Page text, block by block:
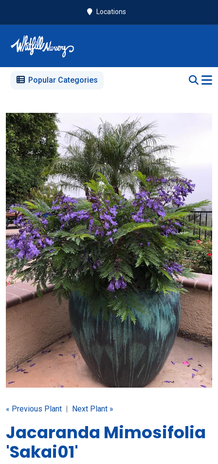
Locations
Popular Categories
« Previous Plant | Next Plant »
Jacaranda Mimosifolia
'Sakai01'